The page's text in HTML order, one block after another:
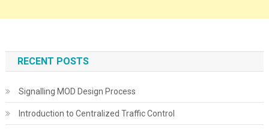
RECENT POSTS
Signalling MOD Design Process
Introduction to Centralized Traffic Control